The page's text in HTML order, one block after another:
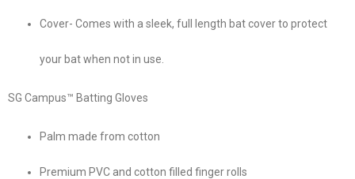
Cover- Comes with a sleek, full length bat cover to protect
your bat when not in use.
SG Campus™ Batting Gloves
Palm made from cotton
Premium PVC and cotton filled finger rolls